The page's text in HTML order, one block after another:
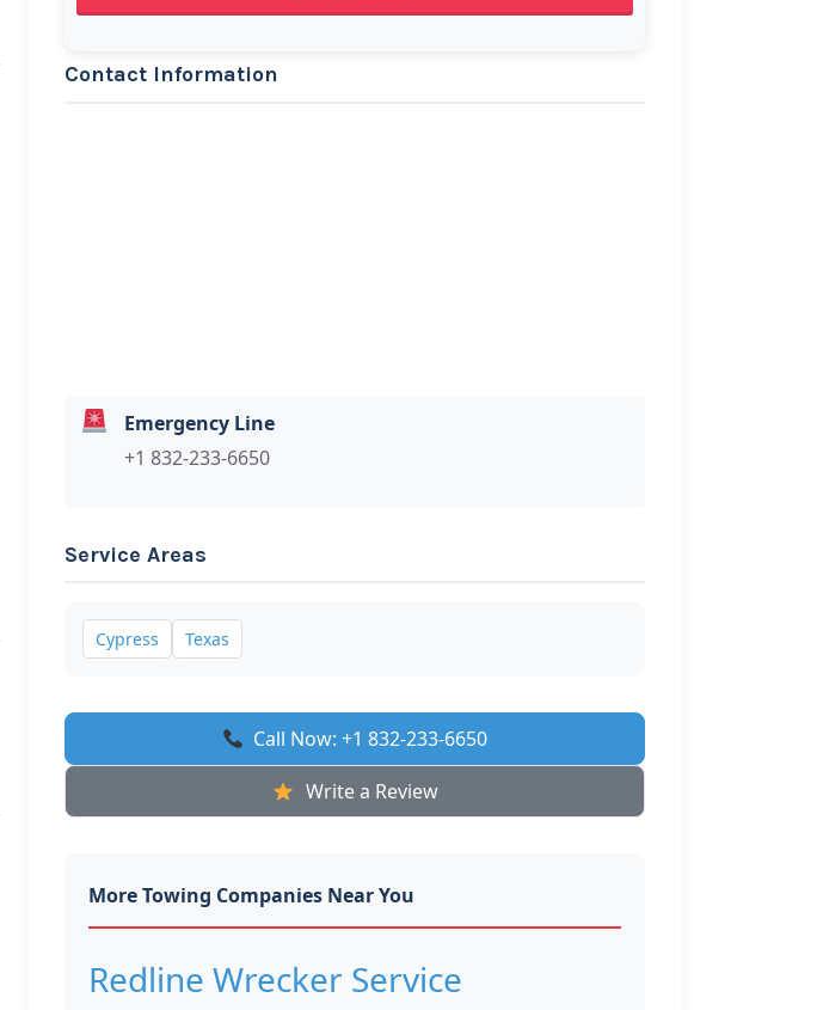
Contact Information
Emergency Line
+1 832-233-6650
Service Areas
Cypress Texas
Call Now: +1 832-233-6650
Write a Review
More Towing Companies Near You
Redline Wrecker Service